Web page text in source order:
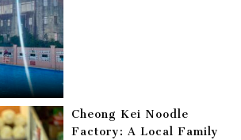
Cheong Kei Noodle
Factory: A Local Family